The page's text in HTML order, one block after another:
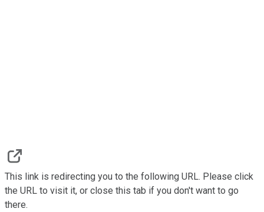
This link is redirecting you to the following URL. Please click
the URL to visit it, or close this tab if you don't want to go
there.